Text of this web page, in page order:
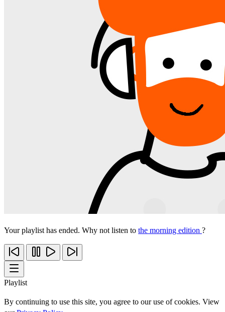
Your playlist has ended. Why not listen to the morning edition ?
Playlist
By continuing to use this site, you agree to our use of cookies. View